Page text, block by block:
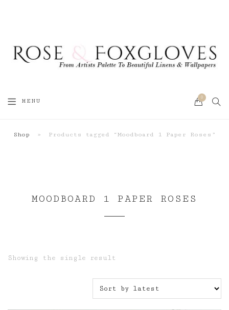
MENU
0
Shop » Products tagged “Moodboard 1 Paper Roses”
MOODBOARD 1 PAPER ROSES
Showing the single result